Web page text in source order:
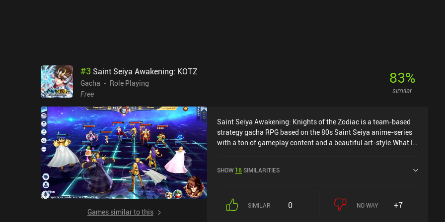
#3 Saint Seiya Awakening: KOTZ
Gacha
Role Playing
Free
83%
similar
Games similar to this
Saint Seiya Awakening: Knights of the Zodiac is a team-based
strategy gacha RPG based on the 80s Saint Seiya anime-series
with a ton of gameplay content and a beautiful art-style.What I
that cost mana to cast. Mana is shared across heroes and
attack each round.Between combat, we upgrade our saints, level
SHOW 16SIMILARITIES
SIMILAR 0 NO WAY +7